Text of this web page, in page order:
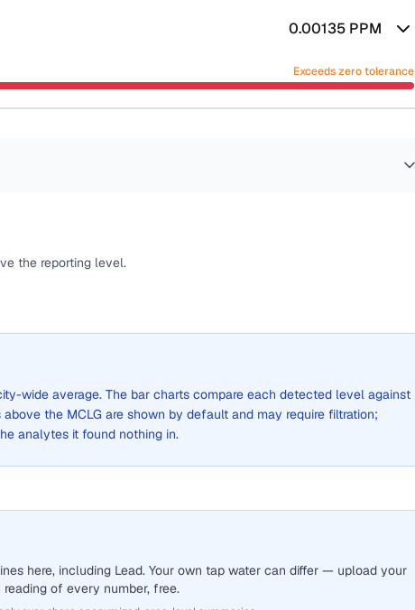
0.00135 PPM
Exceeds zero tolerance
the reporting level.
wide average. The bar charts compare each detected level against
the MCLG are shown by default and may require filtration;
analytes it found nothing in.
here, including Lead. Your own tap water can differ — upload your
of every number, free.